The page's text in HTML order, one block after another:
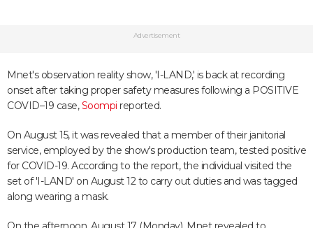
Advertisement
Mnet's observation reality show, 'I-LAND,' is back at recording
onset after taking proper safety measures following a POSITIVE
COVID–19 case,Soompi reported.
On August 15, it was revealed that a member of their janitorial
service, employed by the show's production team, tested positive
for COVID-19. According to the report, the individual visited the
set of 'I-LAND' on August 12 to carry out duties and was tagged
along wearing a mask.